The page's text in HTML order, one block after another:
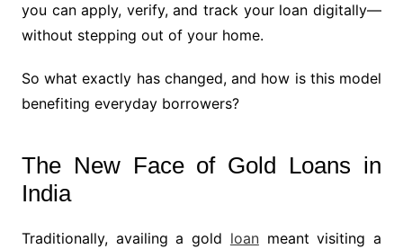
you can apply, verify, and track your loan digitally—
without stepping out of your home.
So what exactly has changed, and how is this model
benefiting everyday borrowers?
The New Face of Gold Loans in
India
Traditionally, availing a gold loanmeant visiting a